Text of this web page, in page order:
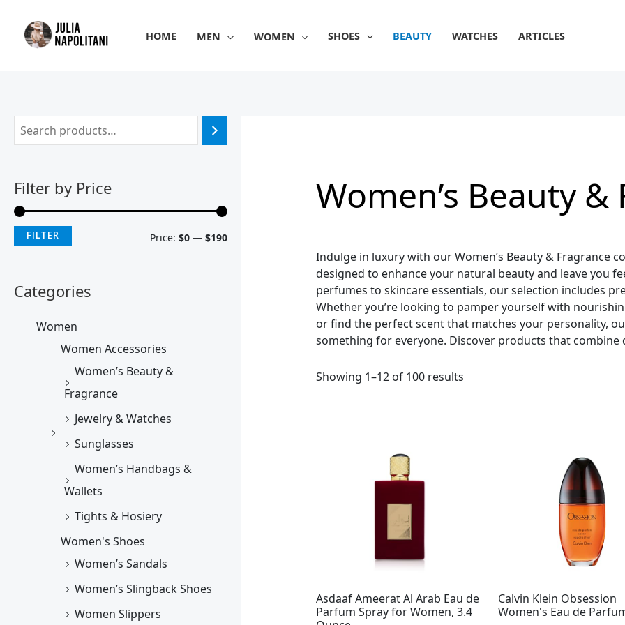
content
HOME MEN WOMEN SHOES BEAUTY WATCHES ARTICLES
Filter by Price
i
c
a
c
FILTER Price: $0 — $190
Categories
Women
Women Accessories
Women’s Beauty &
Fragrance
Jewelry & Watches
Sunglasses
Women’s Handbags &
Wallets
Tights & Hosiery
Women's Shoes
Women’s Sandals
Women’s Slingback Shoes
Women Slippers
Women’s Beauty &
Indulge in luxury with our Women’s Beauty & Fragrance
designed to enhance your natural beauty and leave you
perfumes to skincare essentials, our selection includes
Whether you’re looking to pamper yourself with
or find the perfect scent that matches your personality,
something for everyone. Discover products that combine
Showing 1–12 of 100 results
Asdaaf Ameerat Al Arab Eau de
Parfum Spray for Women, 3.4
Calvin Klein Obsession
Women's Eau de